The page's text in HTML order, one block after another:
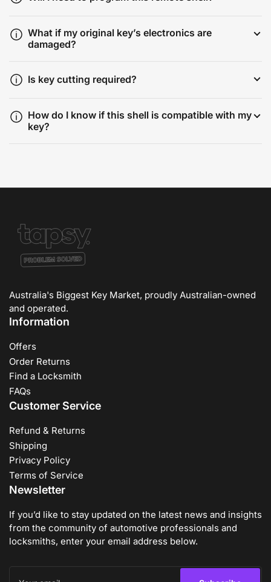
What if my original key’s electronics are
damaged?
Is key cutting required?
How do I know if this shell is compatible with my
key?
Australia's Biggest Key Market, proudly Australian-owned
and operated.
Information
Offers
Order Returns
Find a Locksmith
FAQs
Customer Service
Refund & Returns
Shipping
Privacy Policy
Terms of Service
Newsletter
If you’d like to stay updated on the latest news and insights
from the community of automotive professionals and
locksmiths, enter your email address below.